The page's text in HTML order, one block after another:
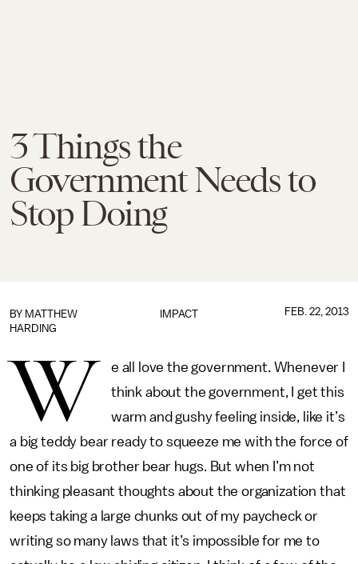
3 Things the
Government Needs to
Stop Doing
IMPACT
BY MATTHEW
HARDING
FEB. 22, 2013
W
e all love the government. Whenever I
think about the government, I get this
warm and gushy feeling inside, like it’s
a big teddy bear ready to squeeze me with the force of
one of its big brother bear hugs. But when I’m not
thinking pleasant thoughts about the organization that
keeps taking a large chunks out of my paycheck or
writing so many laws that it’s impossible for me to